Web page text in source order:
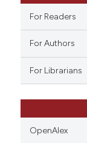
was made.
For Readers
For Authors
For Librarians
OpenAlex